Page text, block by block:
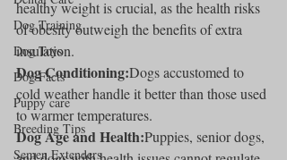
Dog Training
Dog Toys
Dog Facts
Puppy care
Breeding Tips
Semen Extenders
healthy weight is crucial, as the health risks
of obesity outweigh the benefits of extra
insulation.
Dog Conditioning:Dogs accustomed to
cold weather handle it better than those used
to warmer temperatures.
Dog Age and Health:Puppies, senior dogs,